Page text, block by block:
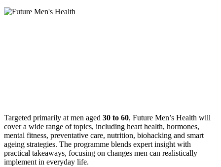
Targeted primarily at men aged 30 to 60, Future Men’s Health will
cover a wide range of topics, including heart health, hormones,
mental fitness, preventative care, nutrition, biohacking and smart
ageing strategies. The programme blends expert insight with
practical takeaways, focusing on changes men can realistically
implement in everyday life.